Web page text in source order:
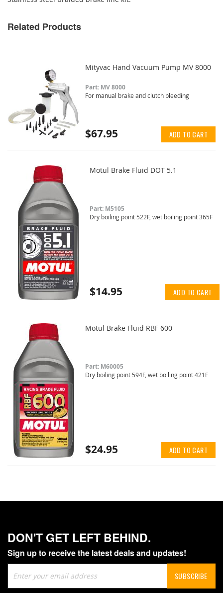
Related Products
Mityvac Hand Vacuum Pump MV 8000
Part: MV 8000
For manual brake and clutch bleeding
$67.95 ADD TO CART
Motul Brake Fluid DOT 5.1
Part: M5105
Dry boiling point 522F, wet boiling point 365F
$14.95 ADD TO CART
Motul Brake Fluid RBF 600
Part: M60005
Dry boiling point 594F, wet boiling point 421F
$24.95 ADD TO CART
DON'T GET LEFT BEHIND.
Sign up to receive the latest deals and updates!
Up
for
SUBSCRIBE